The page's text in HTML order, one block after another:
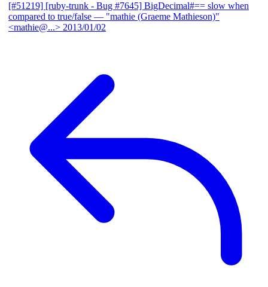
[#51219] [ruby-trunk - Bug #7645] BigDecimal#== slow when
compared to true/false — "mathie (Graeme Mathieson)"
<mathie@...> 2013/01/02